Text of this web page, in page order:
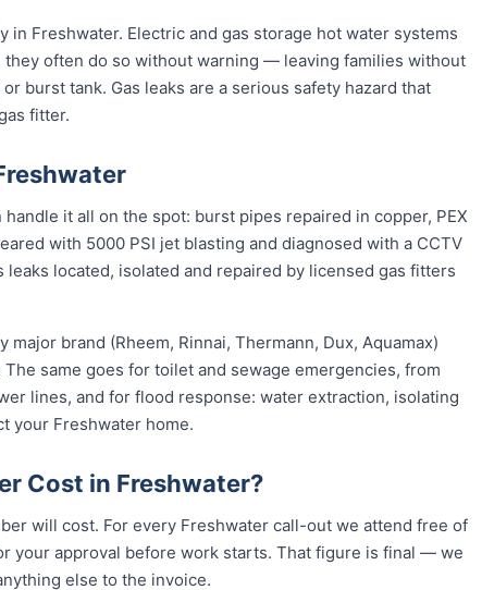
Freshwater. Electric and gas storage hot water systems
they often do so without warning — leaving families without
burst tank. Gas leaks are a serious safety hazard that
fitter.
it all on the spot: burst pipes repaired in copper, PEX
with 5000 PSI jet blasting and diagnosed with a CCTV
located, isolated and repaired by licensed gas fitters
brand (Rheem, Rinnai, Thermann, Dux, Aquamax)
same goes for toilet and sewage emergencies, from
lines, and for flood response: water extraction, isolating
your Freshwater home.
Cost in Freshwater?
will cost. For every Freshwater call-out we attend free of
your approval before work starts. That figure is final — we
else to the invoice.